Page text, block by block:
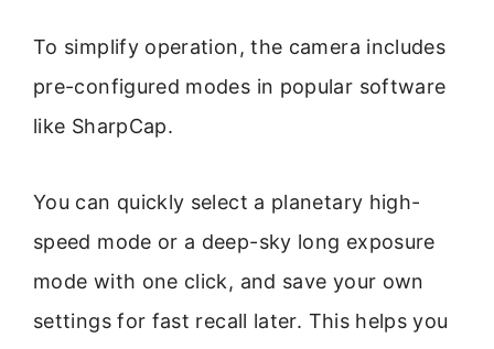
To simplify operation, the camera includes
pre-configured modes in popular software
like SharpCap.
You can quickly select a planetary high-
speed mode or a deep-sky long exposure
mode with one click, and save your own
settings for fast recall later. This helps you